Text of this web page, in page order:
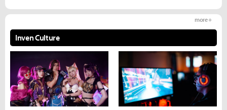
Inven Culture
more +